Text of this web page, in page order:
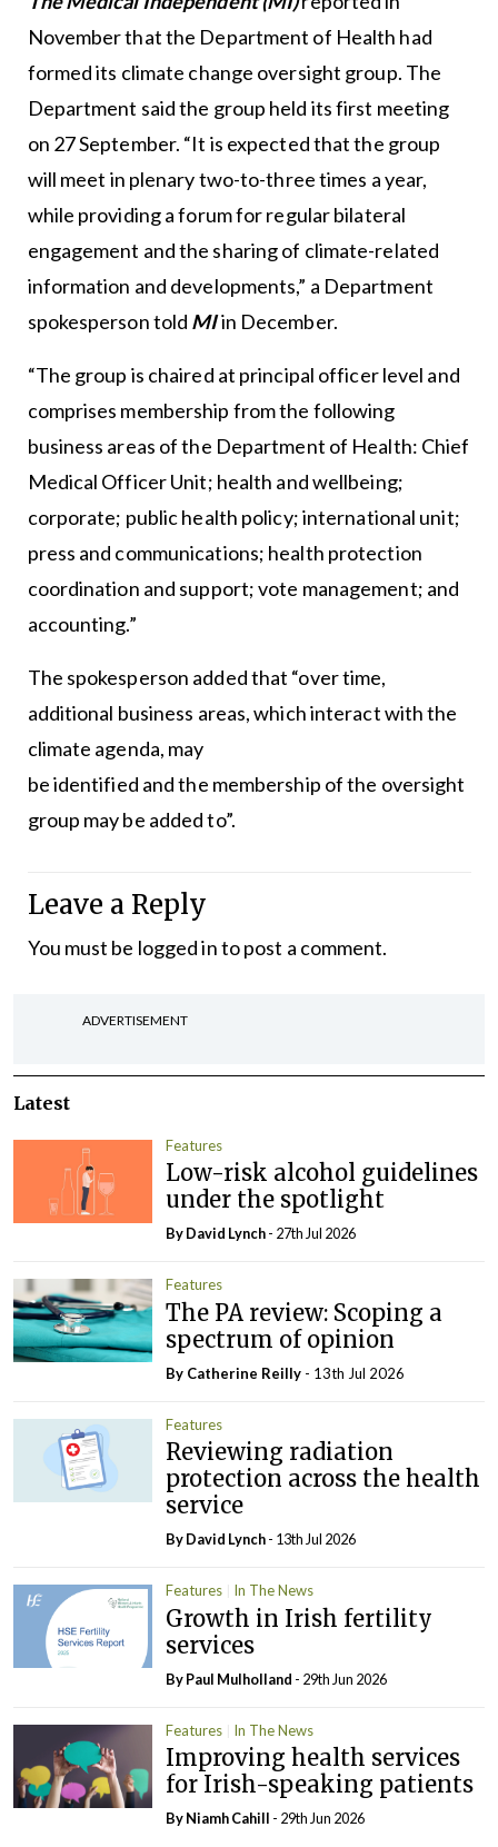
November that the Department of Health had
formed its climate change oversight group. The
Department said the group held its first meeting
on 27 September. “It is expected that the group
will meet in plenary two-to-three times a year,
while providing a forum for regular bilateral
engagement and the sharing of climate-related
information and developments,” a Department
spokesperson told MIin December.
“The group is chaired at principal officer level and
comprises membership from the following
business areas of the Department of Health: Chief
Medical Officer Unit; health and wellbeing;
corporate; public health policy; international unit;
press and communications; health protection
coordination and support; vote management; and
accounting.”
The spokesperson added that “over time,
additional business areas, which interact with the
climate agenda, may
be identified and the membership of the oversight
group may be added to”.
Leave a Reply
You must be logged into post a comment.
ADVERTISEMENT
Latest
Features
Low-risk alcohol guidelines
under the spotlight
ByDavid Lynch- 27th Jul 2026
Features
The PA review: Scoping a
spectrum of opinion
By Catherine Reilly - 13th Jul 2026
Features
Reviewing radiation
protection across the health
service
ByDavid Lynch- 13th Jul 2026
Features In The News
Growth in Irish fertility
services
ByPaul Mulholland - 29th Jun 2026
Features In The News
Improving health services
for Irish-speaking patients
By Niamh Cahill - 29th Jun 2026